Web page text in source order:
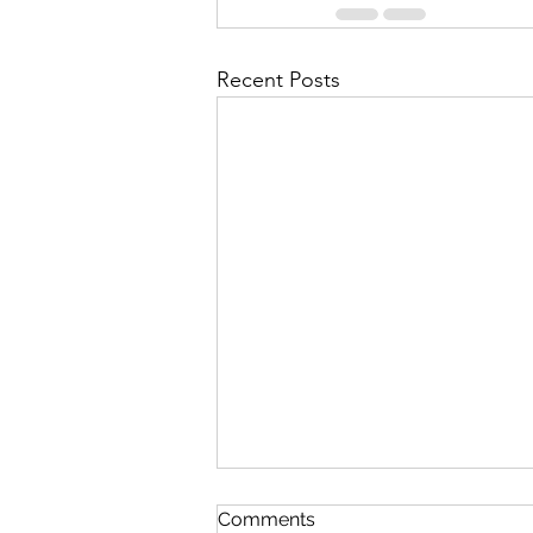
Recent Posts
In The Twinkling Of An Eye
Comments